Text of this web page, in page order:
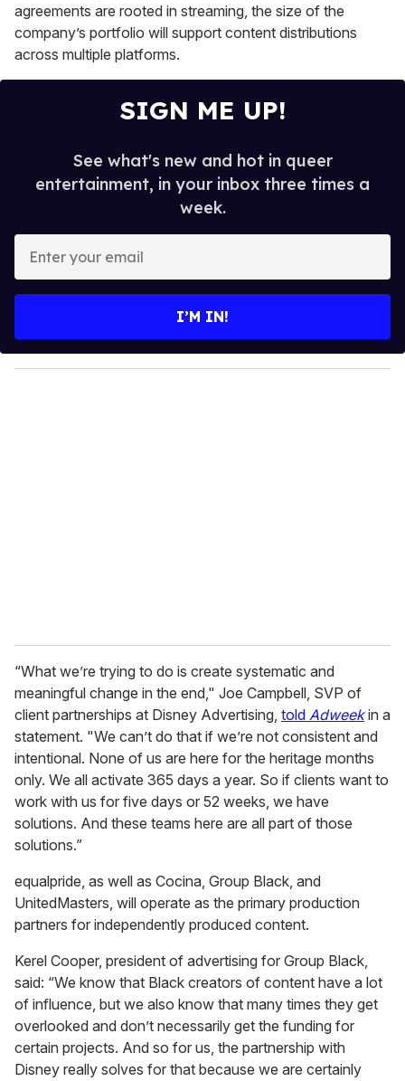
agreements are rooted in streaming, the size of the
company’s portfolio will support content distributions
across multiple platforms.
SIGN ME UP!
See what's new and hot in queer
entertainment, in your inbox three times a
week.
y
o
I’M IN!
“What we’re trying to do is create systematic and
meaningful change in the end," Joe Campbell, SVP of
client partnerships at Disney Advertising, told Adweekin a
statement. "We can’t do that if we’re not consistent and
intentional. None of us are here for the heritage months
only. We all activate 365 days a year. So if clients want to
work with us for five days or 52 weeks, we have
solutions. And these teams here are all part of those
solutions.”
equalpride, as well as Cocina, Group Black, and
UnitedMasters, will operate as the primary production
partners for independently produced content.
Kerel Cooper, president of advertising for Group Black,
said: “We know that Black creators of content have a lot
of influence, but we also know that many times they get
overlooked and don’t necessarily get the funding for
certain projects. And so for us, the partnership with
Disney really solves for that because we are certainly